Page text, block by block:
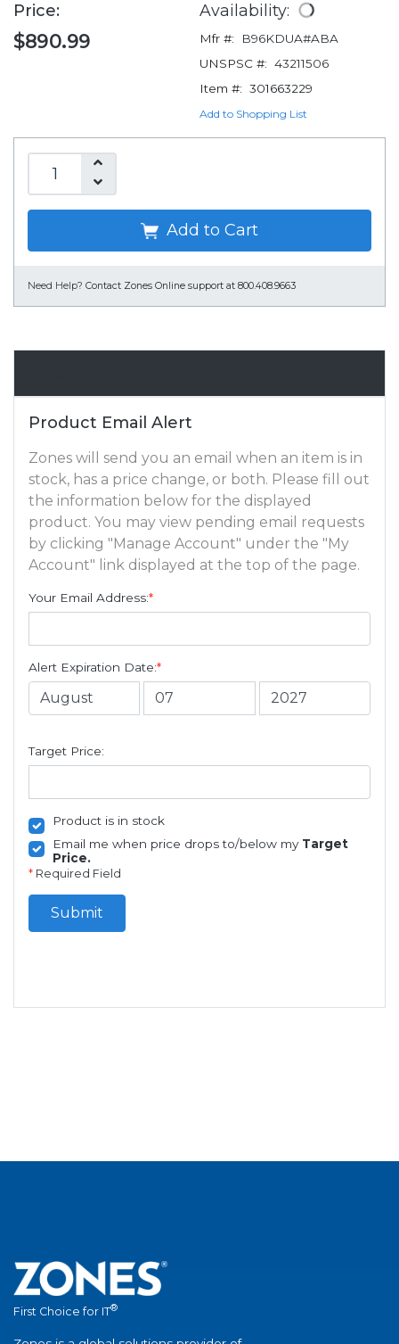
Price:
$890.99
Availability:
Mfr #:
B96KDUA#ABA
UNSPSC #: 43211506
Item #: 301663229
Add to Shopping List
Add to Cart
Need Help? Contact Zones Online support at 800.408.9663
Product Email Alert
Zones will send you an email when an item is in
stock, has a price change, or both. Please fill out
the information below for the displayed
product. You may view pending email requests
by clicking "Manage Account" under the "My
Account" link displayed at the top of the page.
Your Email Address:*
Alert Expiration Date:*
Target Price:
Product is in stock
Email me when price drops to/below my Target
Price.
* Required Field
Submit
First Choice for IT®